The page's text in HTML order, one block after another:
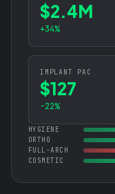
$2.4M
+34%
IMPLANT PAC
$127
-22%
HYGIENE
ORTHO
FULL-ARCH
COSMETIC